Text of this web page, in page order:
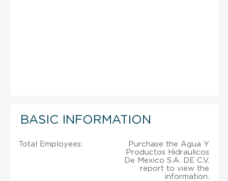
BASIC INFORMATION
Total Employees:
Purchase the Agua Y
Productos Hidraulicos
De Mexico S.A. DE C.V.
report to view the
information.